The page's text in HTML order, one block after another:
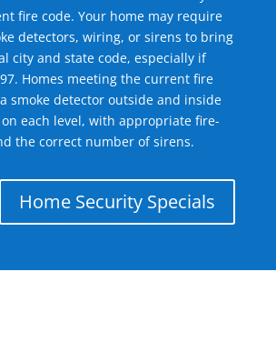
fire code. Your home may require
detectors, wiring, or sirens to bring
city and state code, especially if
Homes meeting the current fire
smoke detector outside and inside
each level, with appropriate fire-
the correct number of sirens.
Home Security Specials